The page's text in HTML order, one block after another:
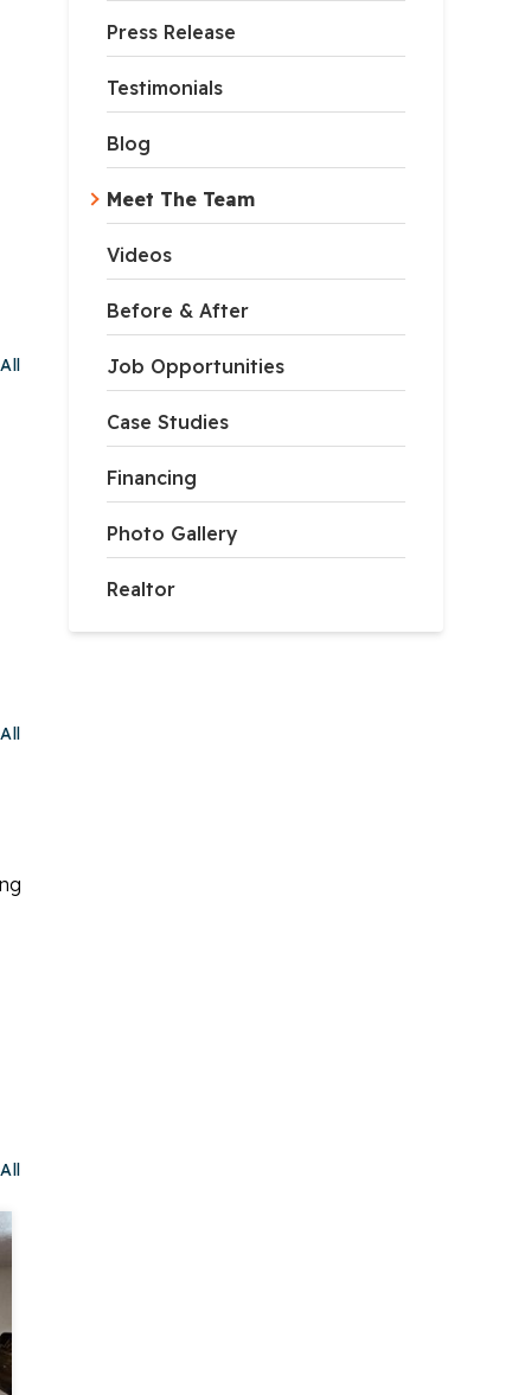
Press Release
Testimonials
Blog
Meet The Team
Videos
Before & After
Job Opportunities
Case Studies
Financing
Photo Gallery
Realtor